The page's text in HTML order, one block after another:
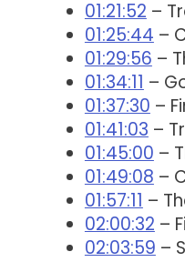
01:21:52–
01:25:44–
01:29:56–
01:34:11–
01:37:30–
01:41:03–
01:45:00–
01:49:08–
01:57:11–
02:00:32–
02:03:59–